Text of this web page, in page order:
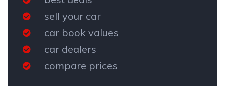
sell your car
car book values
car dealers
compare prices